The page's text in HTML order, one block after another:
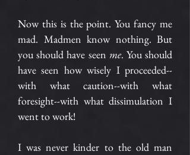
Now this is the point. You fancy me
mad. Madmen know nothing. But
you should have seen me. You should
have seen how wisely I proceeded--
with what caution--with what
foresight--with what dissimulation I
went to work!
I was never kinder to the old man